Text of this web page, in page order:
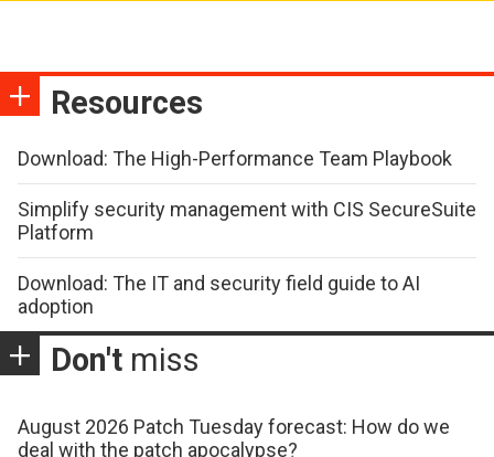
Resources
Download: The High-Performance Team Playbook
Simplify security management with CIS SecureSuite
Platform
Download: The IT and security field guide to AI
adoption
Don't miss
August 2026 Patch Tuesday forecast: How do we
deal with the patch apocalypse?